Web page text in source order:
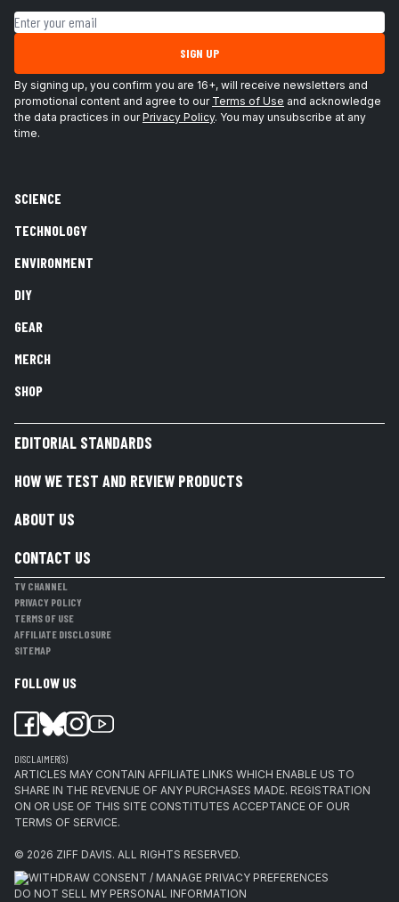
Email address
SIGN UP
By signing up, you confirm you are 16+, will receive newsletters and
promotional content and agree to our Terms of Use and acknowledge
the data practices in ourPrivacy Policy. You may unsubscribe at any
time.
SCIENCE
TECHNOLOGY
ENVIRONMENT
DIY
GEAR
MERCH
SHOP
EDITORIAL STANDARDS
HOW WE TEST AND REVIEW PRODUCTS
ABOUT US
CONTACT US
TV CHANNEL
PRIVACY POLICY
TERMS OF USE
AFFILIATE DISCLOSURE
SITEMAP
FOLLOW US
DISCLAIMER(S)
ARTICLES MAY CONTAIN AFFILIATE LINKS WHICH ENABLE US TO
SHARE IN THE REVENUE OF ANY PURCHASES MADE. REGISTRATION
ON OR USE OF THIS SITE CONSTITUTES ACCEPTANCE OF OUR
TERMS OF SERVICE.
© 2026 ZIFF DAVIS. ALL RIGHTS RESERVED.
WITHDRAW CONSENT / MANAGE PRIVACY PREFERENCES
DO NOT SELL MY PERSONAL INFORMATION